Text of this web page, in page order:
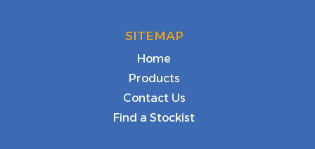
SITEMAP
Home
Products
Contact Us
Find a Stockist